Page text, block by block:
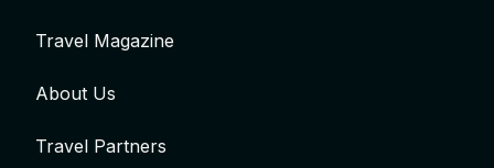
Travel Magazine
About Us
Travel Partners